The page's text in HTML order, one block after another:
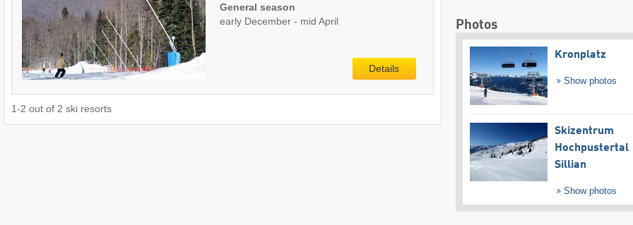
General season
early December - mid April
Details
1-2 out of 2 ski resorts
Photos
Kronplatz
Show photos
Skizentrum
Hochpustertal
Sillian
Show photos